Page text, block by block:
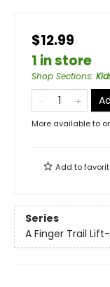
$12.99
1 in store
Shop Sections:
More available to
Add to
Series
A Finger Trail